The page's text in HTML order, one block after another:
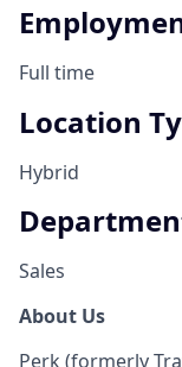
Full time
Location
Hybrid
Sales
About Us
Perk (formerly